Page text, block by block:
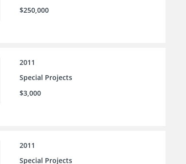
$250,000
2011
Special Projects
$3,000
2011
Special Projects